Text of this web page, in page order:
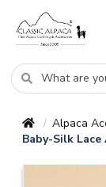
/ Alpaca
Baby-Silk